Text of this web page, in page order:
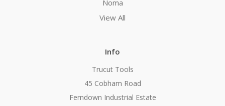
Noma
View All
Info
Trucut Tools
45 Cobham Road
Ferndown Industrial Estate